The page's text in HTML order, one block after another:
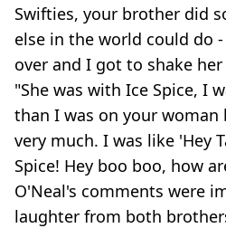
Swifties, your brother did
else in the world could do
over and I got to shake her
"She was with Ice Spice, I
than I was on your woman
very much. I was like 'Hey
Spice! Hey boo boo, how
O'Neal's comments were
laughter from both